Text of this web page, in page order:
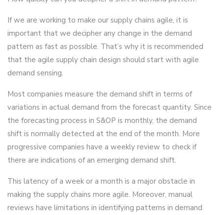
If we are working to make our supply chains agile, it is
important that we decipher any change in the demand
pattern as fast as possible. That’s why it is recommended
that the agile supply chain design should start with agile
demand sensing.
Most companies measure the demand shift in terms of
variations in actual demand from the forecast quantity. Since
the forecasting process in S&OP is monthly, the demand
shift is normally detected at the end of the month. More
progressive companies have a weekly review to check if
there are indications of an emerging demand shift.
This latency of a week or a month is a major obstacle in
making the supply chains more agile. Moreover, manual
reviews have limitations in identifying patterns in demand